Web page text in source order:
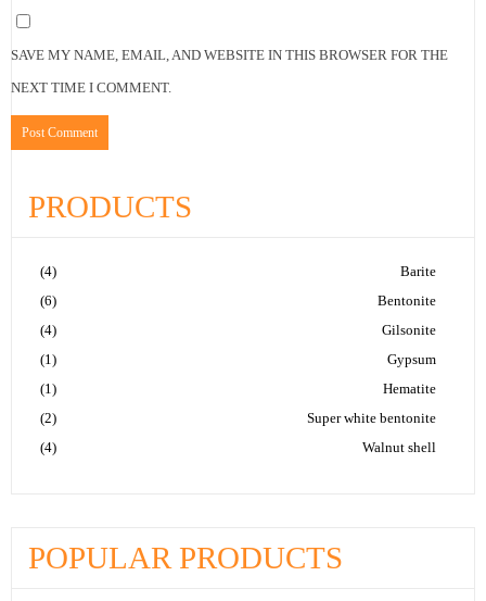
SAVE MY NAME, EMAIL, AND WEBSITE IN THIS BROWSER FOR THE
NEXT TIME I COMMENT.
PRODUCTS
Barite
(4)
Bentonite
(6)
Gilsonite
(4)
Gypsum
(1)
Hematite
(1)
Super white bentonite
(2)
Walnut shell
(4)
POPULAR PRODUCTS